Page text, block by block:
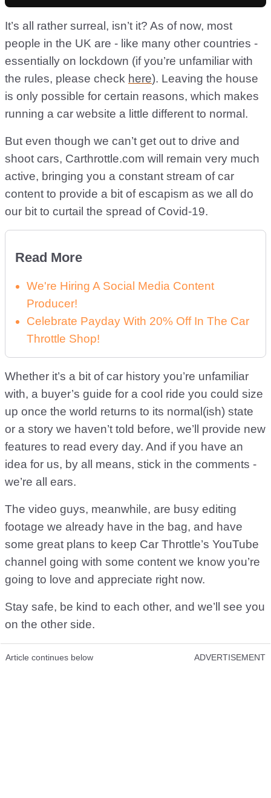
It’s all rather surreal, isn’t it? As of now, most
people in the UK are - like many other countries -
essentially on lockdown (if you’re unfamiliar with
the rules, please check here). Leaving the house
is only possible for certain reasons, which makes
running a car website a little different to normal.
But even though we can’t get out to drive and
shoot cars, Carthrottle.com will remain very much
active, bringing you a constant stream of car
content to provide a bit of escapism as we all do
our bit to curtail the spread of Covid-19.
Read More
We're Hiring A Social Media Content
Producer!
Celebrate Payday With 20% Off In The Car
Throttle Shop!
Whether it’s a bit of car history you’re unfamiliar
with, a buyer’s guide for a cool ride you could size
up once the world returns to its normal(ish) state
or a story we haven’t told before, we’ll provide new
features to read every day. And if you have an
idea for us, by all means, stick in the comments -
we’re all ears.
The video guys, meanwhile, are busy editing
footage we already have in the bag, and have
some great plans to keep Car Throttle’s YouTube
channel going with some content we know you’re
going to love and appreciate right now.
Stay safe, be kind to each other, and we’ll see you
on the other side.
Article continues below ADVERTISEMENT